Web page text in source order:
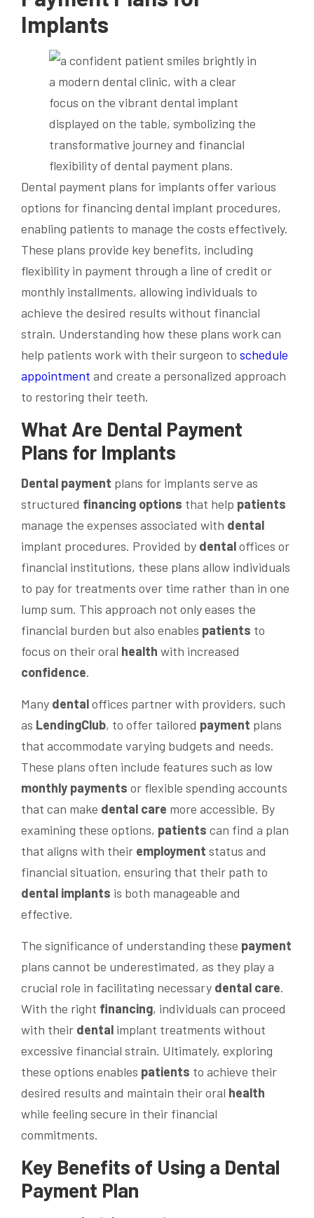
Implants
Dental payment plans for implants offer various
options for financing dental implant procedures,
enabling patients to manage the costs effectively.
These plans provide key benefits, including
flexibility in payment through a line of credit or
monthly installments, allowing individuals to
achieve the desired results without financial
strain. Understanding how these plans work can
help patients work with their surgeon to schedule
appointment and create a personalized approach
to restoring their teeth.
What Are Dental Payment
Plans for Implants
Dental payment plans for implants serve as
structured financing options that help patients
manage the expenses associated with dental
implant procedures. Provided by dentaloffices or
financial institutions, these plans allow individuals
to pay for treatments over time rather than in one
lump sum. This approach not only eases the
financial burden but also enables patients to
focus on their oral health with increased
confidence.
Many dentaloffices partner with providers, such
as LendingClub, to offer tailored payment plans
that accommodate varying budgets and needs.
These plans often include features such as low
monthly payments or flexible spending accounts
that can make dental care more accessible. By
examining these options, patients can find a plan
that aligns with their employment status and
financial situation, ensuring that their path to
dental implants is both manageable and
effective.
The significance of understanding these payment
plans cannot be underestimated, as they play a
crucial role in facilitating necessary dental care.
With the right financing, individuals can proceed
with their dental implant treatments without
excessive financial strain. Ultimately, exploring
these options enables patients to achieve their
desired results and maintain their oral health
while feeling secure in their financial
commitments.
Key Benefits of Using a Dental
Payment Plan